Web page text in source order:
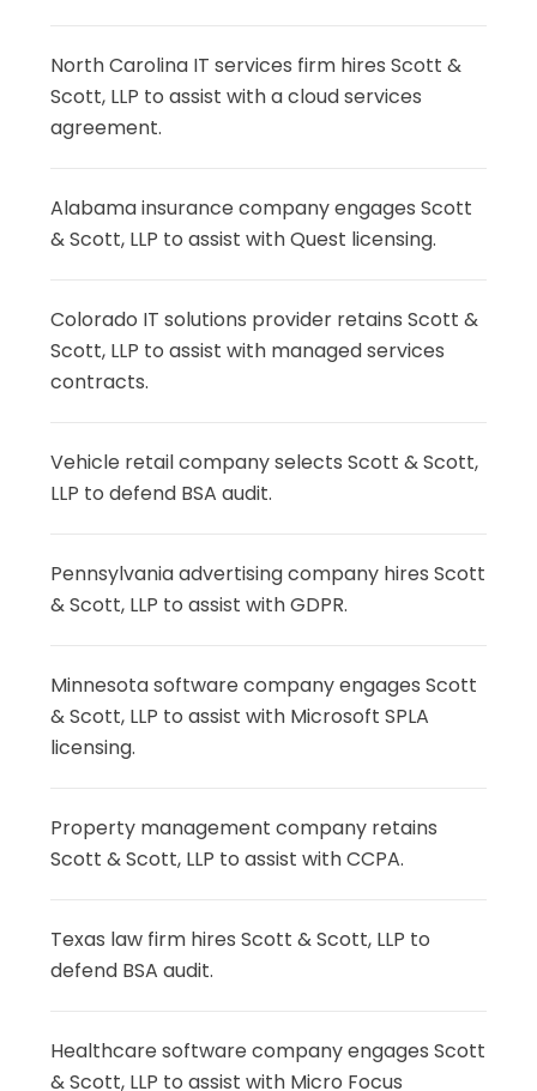
North Carolina IT services firm hires Scott &
Scott, LLP to assist with a cloud services
agreement.
Alabama insurance company engages Scott
& Scott, LLP to assist with Quest licensing.
Colorado IT solutions provider retains Scott &
Scott, LLP to assist with managed services
contracts.
Vehicle retail company selects Scott & Scott,
LLP to defend BSA audit.
Pennsylvania advertising company hires Scott
& Scott, LLP to assist with GDPR.
Minnesota software company engages Scott
& Scott, LLP to assist with Microsoft SPLA
licensing.
Property management company retains
Scott & Scott, LLP to assist with CCPA.
Texas law firm hires Scott & Scott, LLP to
defend BSA audit.
Healthcare software company engages Scott
& Scott, LLP to assist with Micro Focus